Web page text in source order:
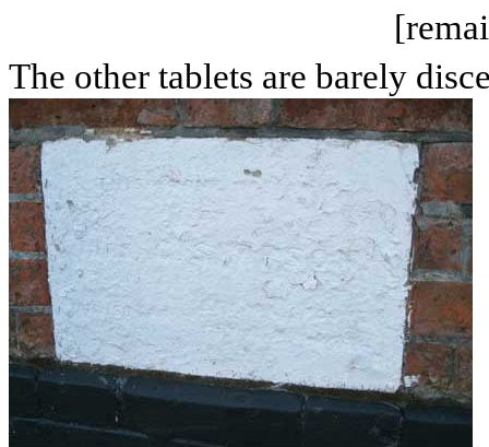
The other tablets are barely